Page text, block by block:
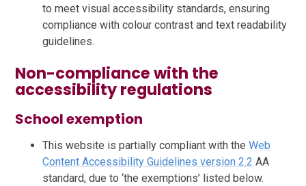
to meet visual accessibility standards, ensuring
compliance with colour contrast and text readability
guidelines.
Non-compliance with the
accessibility regulations
School exemption
This website is partially compliant with theWeb
Content Accessibility Guidelines version 2.2 AA
standard, due to ‘the exemptions’ listed below.